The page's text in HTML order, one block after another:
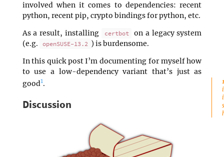
involved when it comes to dependencies: recent
python, recent pip, crypto bindings for python, etc.
As a result, installing
certbot
on a legacy system
(e.g.
openSUSE-13.2 ) is burdensome.
In this quick post I’m documenting for myself how
to use a low-dependency variant that’s just as
good1.
Discussion